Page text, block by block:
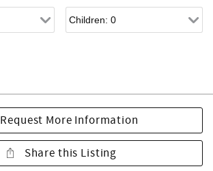
Request More Information
Share this Listing